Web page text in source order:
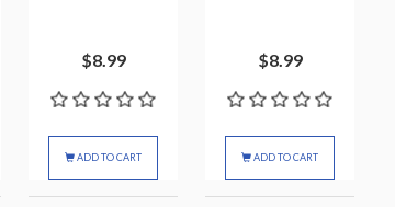
$8.99
ADD TO CART
$8.99
ADD TO CART